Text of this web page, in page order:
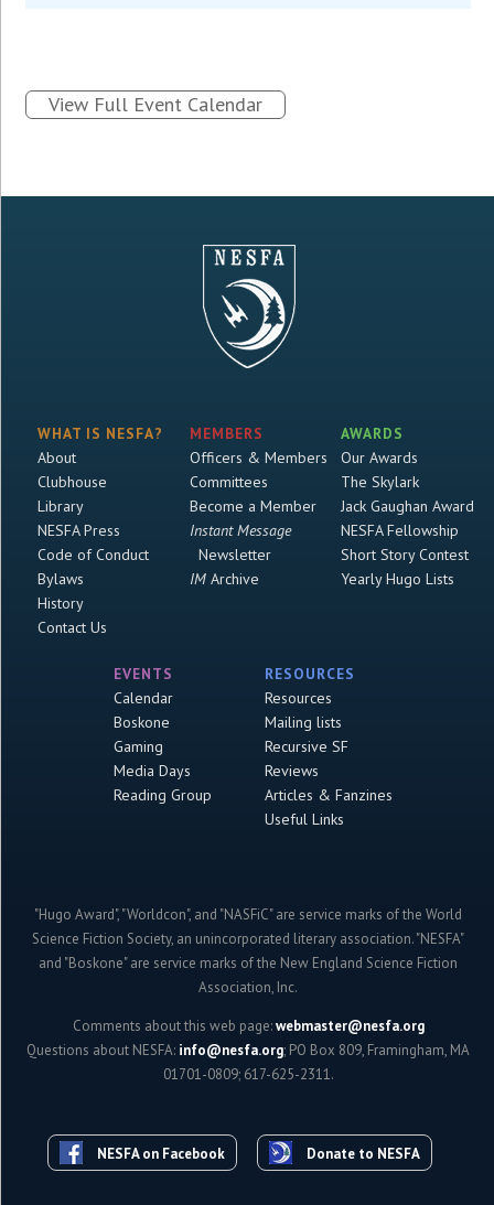
View Full Event Calendar
WHAT IS NESFA?
About
Clubhouse
Library
NESFA Press
Code of Conduct
Bylaws
History
Contact Us
MEMBERS
Officers & Members
Committees
Become a Member
Instant Message
Newsletter
IMArchive
AWARDS
Our Awards
The Skylark
Jack Gaughan Award
NESFA Fellowship
Short Story Contest
Yearly Hugo Lists
EVENTS
Calendar
Boskone
Gaming
Media Days
Reading Group
RESOURCES
Resources
Mailing lists
Recursive SF
Reviews
Articles & Fanzines
Useful Links
"Hugo Award", "Worldcon", and "NASFiC" are service marks of the World
Science Fiction Society, an unincorporated literary association. "NESFA"
and "Boskone" are service marks of the New England Science Fiction
Association, Inc.
Comments about this web page:webmaster@nesfa.org
Questions about NESFA: info@nesfa.org; PO Box 809, Framingham, MA
01701-0809; 617-625-2311.
NESFA on Facebook Donate to NESFA